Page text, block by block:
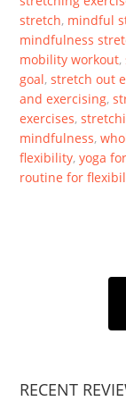
stretch, mindful
mindfulness
mobility workout,
goal,stretch out
and exercising,
exercises,
mindfulness,
flexibility,yoga
routine for
RECENT